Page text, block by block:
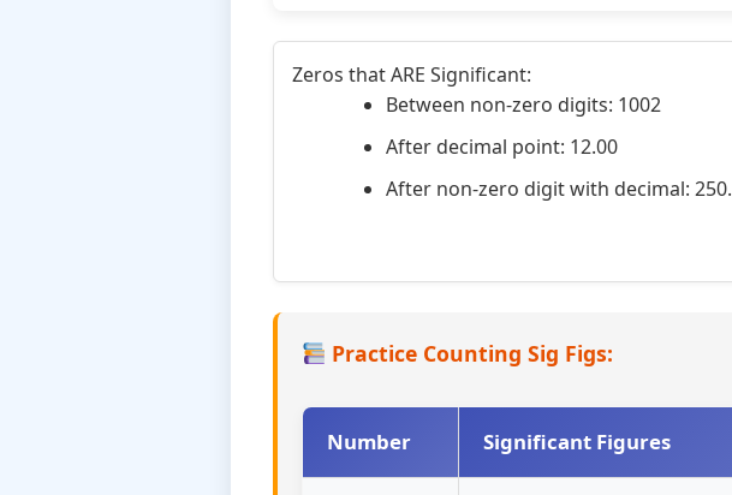
Zeros that ARE Significant:
Between non-zero digits: 1002
After decimal point: 12.00
After non-zero digit with decimal: 250.
Practice Counting Sig Figs:
Number Significant Figures